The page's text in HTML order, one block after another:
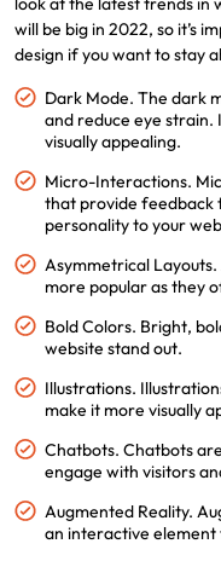
will be big in 2022, so it’s
design if you want to stay
Dark Mode. The dark
and reduce eye strain.
visually appealing.
Micro-Interactions.
that provide feedback
personality to your
Asymmetrical
more popular as they
Bold Colors. Bright,
website stand out.
Illustrations.
make it more visually
Chatbots. Chatbots
engage with visitors
Augmented Reality.
an interactive element